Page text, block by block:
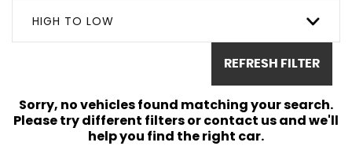
HIGH TO LOW
REFRESH FILTER
Sorry, no vehicles found matching your search.
Please try different filters or contact us and we'll
help you find the right car.